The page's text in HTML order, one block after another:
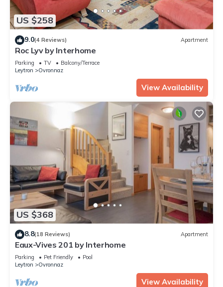
US $258
9.0(4 Reviews) Apartment
Roc Lyv by Interhome
Parking TV
Balcony/Terrace
Leytron
Ovronnaz
View Availability
US $368
8.8(18 Reviews) Apartment
Eaux-Vives 201 by Interhome
Parking Pet Friendly
Pool
Leytron
Ovronnaz
View Availability